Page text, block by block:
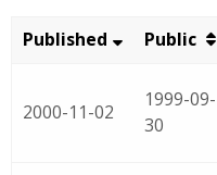
Published Public
2000-11-02
1999-09-
30